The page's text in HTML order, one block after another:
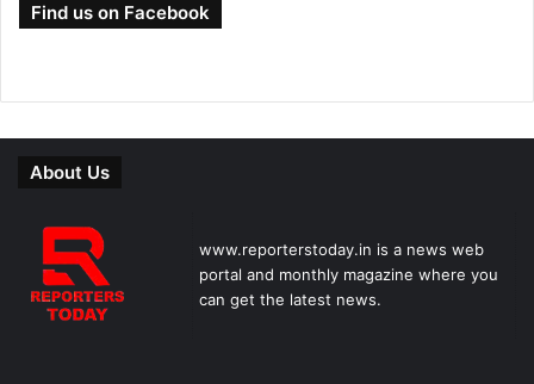
Find us on Facebook
About Us
www.reporterstoday.in is a news web
portal and monthly magazine where you
can get the latest news.